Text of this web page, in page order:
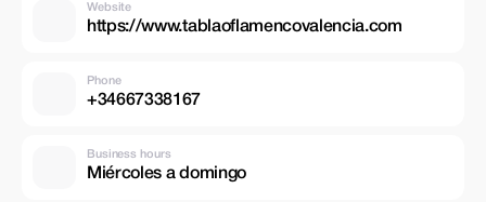
Website
https://www.tablaoflamencovalencia.com
Phone
+34667338167
Business hours
Miércoles a domingo